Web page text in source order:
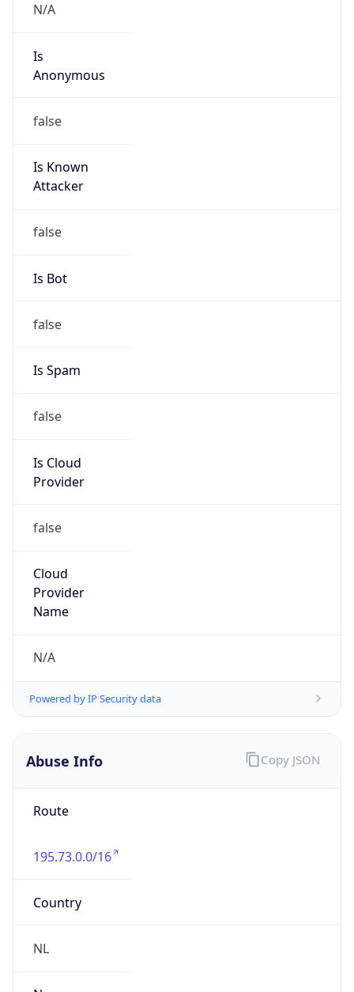
N/A
Is
Anonymous
false
Is Known
Attacker
false
Is Bot
false
Is Spam
false
Is Cloud
Provider
false
Cloud
Provider
Name
N/A
Powered by IP Security data
Abuse Info
Route
195.73.0.0/16
Country
NL
Copy JSON